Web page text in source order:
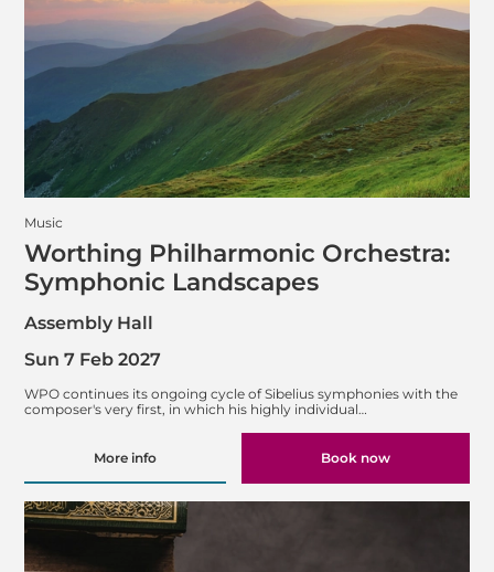
Music
Worthing Philharmonic Orchestra:
Symphonic Landscapes
Assembly Hall
WPO continues its ongoing cycle of Sibelius symphonies with the
composer's very first, in which his highly individual…
Sun 7 Feb 2027
More info Book now